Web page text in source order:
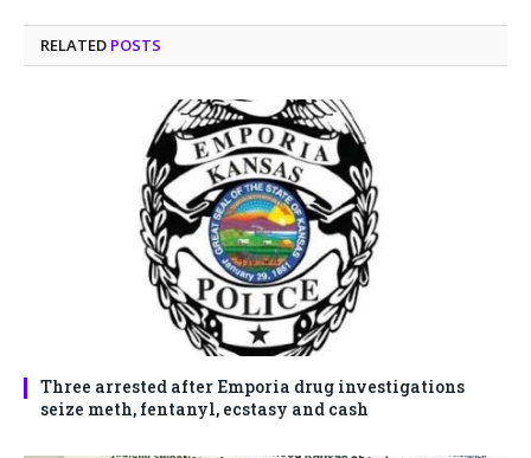
RELATED POSTS
Three arrested after Emporia drug investigations
seize meth, fentanyl, ecstasy and cash